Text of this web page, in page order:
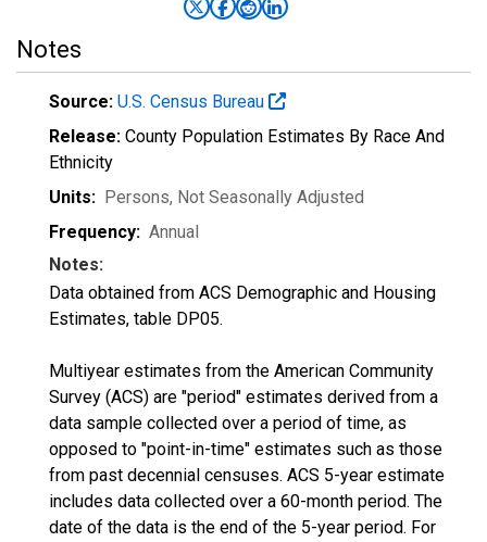
Notes
Source: U.S. Census Bureau
Release: County Population Estimates By Race And
Ethnicity
Units: Persons, Not Seasonally Adjusted
Frequency: Annual
Notes:
Data obtained from ACS Demographic and Housing
Estimates, table DP05.
Multiyear estimates from the American Community
Survey (ACS) are "period" estimates derived from a
data sample collected over a period of time, as
opposed to "point-in-time" estimates such as those
from past decennial censuses. ACS 5-year estimate
includes data collected over a 60-month period. The
date of the data is the end of the 5-year period. For